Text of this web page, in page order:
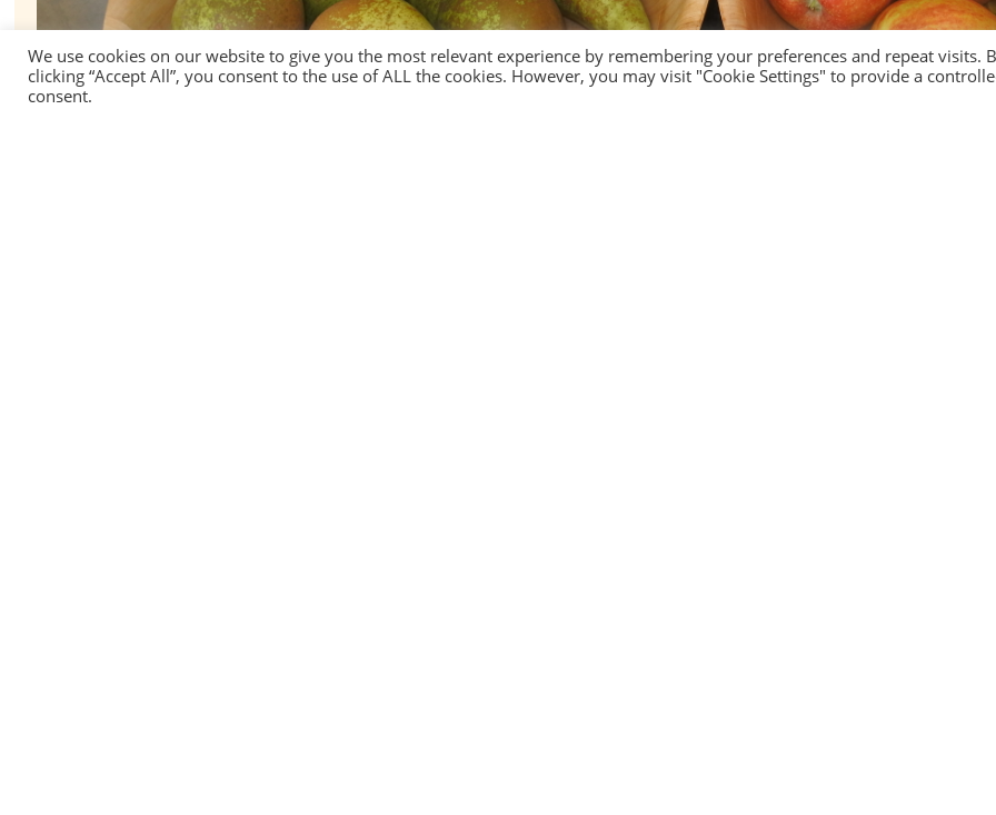
We use cookies on our website to give you the most relevant experience by remembering your preferences and repeat visits.
clicking “Accept All”, you consent to the use of ALL the cookies. However, you may visit "Cookie Settings" to provide a
consent.